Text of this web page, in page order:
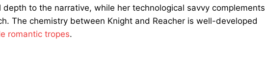
to the narrative, while her technological savvy complements
The chemistry between Knight and Reacher is well-developed
romantic tropes.